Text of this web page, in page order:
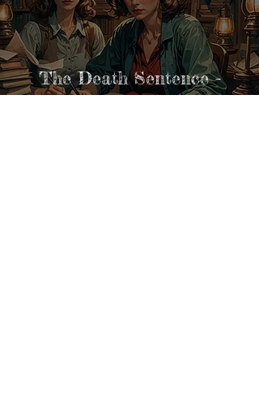
The Death Sentence -
Behind the Story